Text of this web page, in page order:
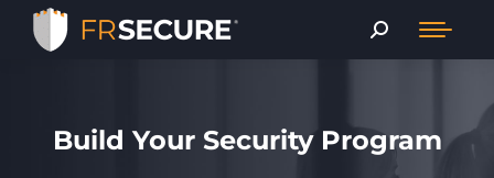
Build Your Security Program